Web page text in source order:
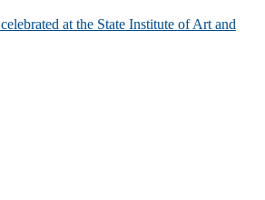
at the State Institute of Art and